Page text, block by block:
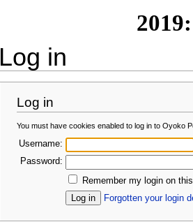
Log in
Log in
You must have cookies enabled to log in to Oyoko
Username:
Password:
Remember my login on
Forgotten your login